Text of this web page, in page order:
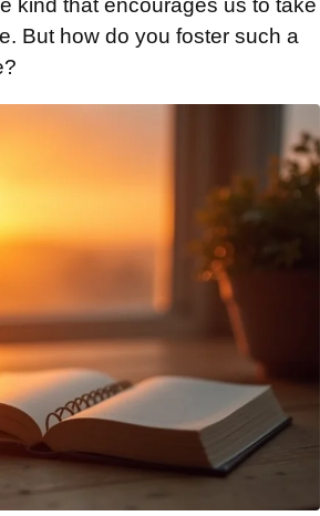
kind that encourages us to take
But how do you foster such a